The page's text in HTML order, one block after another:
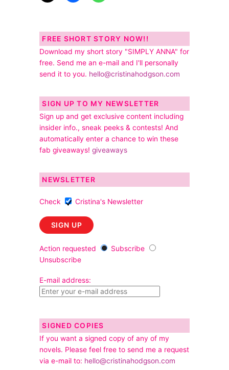
FREE SHORT STORY NOW!!
Download my short story "SIMPLY ANNA" for
free. Send me an e-mail and I'll personally
send it to you. hello@cristinahodgson.com
SIGN UP TO MY NEWSLETTER
Sign up and get exclusive content including
insider info., sneak peeks & contests! And
automatically enter a chance to win these
fab giveaways!giveaways
NEWSLETTER
Check Cristina's Newsletter
Action requested
Subscribe
Unsubscribe
E-mail address:
SIGNED COPIES
If you want a signed copy of any of my
novels. Please feel free to send me a request
via e-mail to: hello@cristinahodgson.com